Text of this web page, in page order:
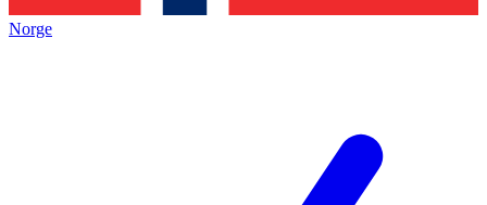
Norge